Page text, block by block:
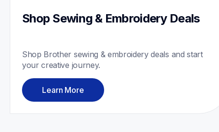
Shop Sewing & Embroidery Deals
Shop Brother sewing & embroidery deals and start
your creative journey.
Learn More